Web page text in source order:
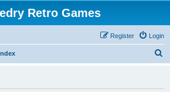
Retro Games
Login
Register